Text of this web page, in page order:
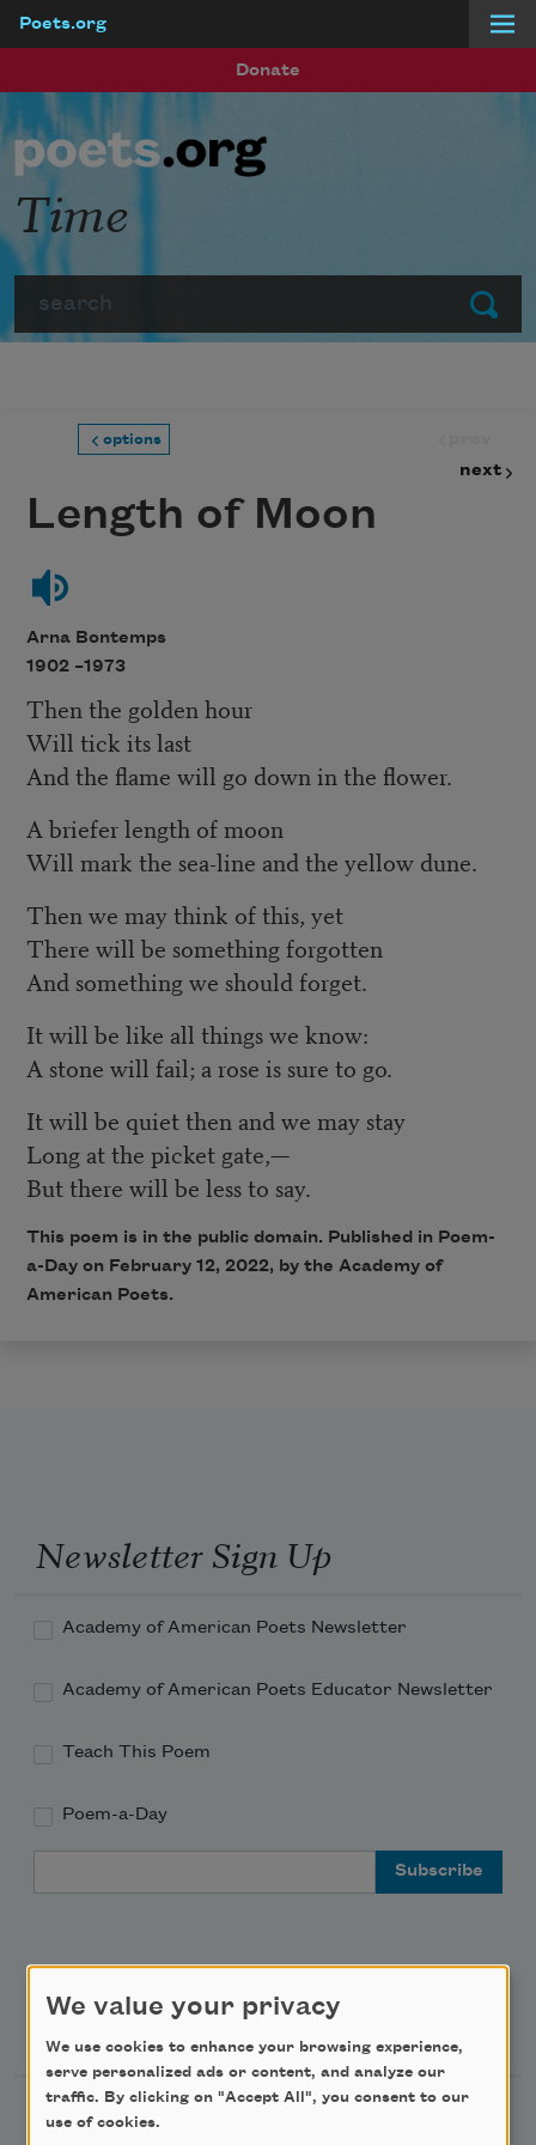
Poets.org
Donate
Submit
Time
options
next
Length of Moon
Arna Bontemps
1902 –1973
Then the golden hour
Will tick its last
And the flame will go down in the flower.
A briefer length of moon
Will mark the sea-line and the yellow dune.
Then we may think of this, yet
There will be something forgotten
And something we should forget.
It will be like all things we know:
A stone will fail; a rose is sure to go.
It will be quiet then and we may stay
Long at the picket gate,—
But there will be less to say.
This poem is in the public domain. Published in Poem-
a-Day on February 12, 2022, by the Academy of
American Poets.
Newsletter Sign Up
Academy of American Poets Newsletter
Academy of American Poets Educator Newsletter
Teach This Poem
Poem-a-Day
Support Us
Become a Member
We value your privacy
We use cookies to enhance your browsing experience,
serve personalized ads or content, and analyze our
traffic. By clicking on "Accept All", you consent to our
use of cookies.